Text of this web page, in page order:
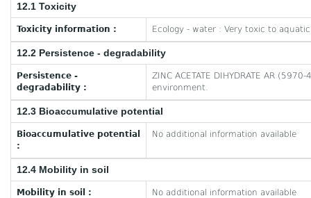
12.1 Toxicity
Toxicity information : Ecology - water : Very toxic to
12.2 Persistence - degradability
Persistence -
degradability :
ZINC ACETATE DIHYDRATE AR
environment.
12.3 Bioaccumulative potential
Bioaccumulative potential
:
No additional information available
12.4 Mobility in soil
Mobility in soil : No additional information available